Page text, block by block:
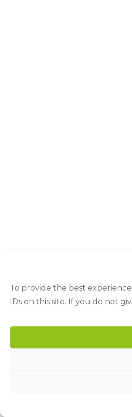
To provide the best
IDs on this site. If you do not